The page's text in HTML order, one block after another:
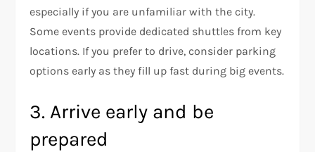
especially if you are unfamiliar with the city.
Some events provide dedicated shuttles from key
locations. If you prefer to drive, consider parking
options early as they fill up fast during big events.
3. Arrive early and be
prepared